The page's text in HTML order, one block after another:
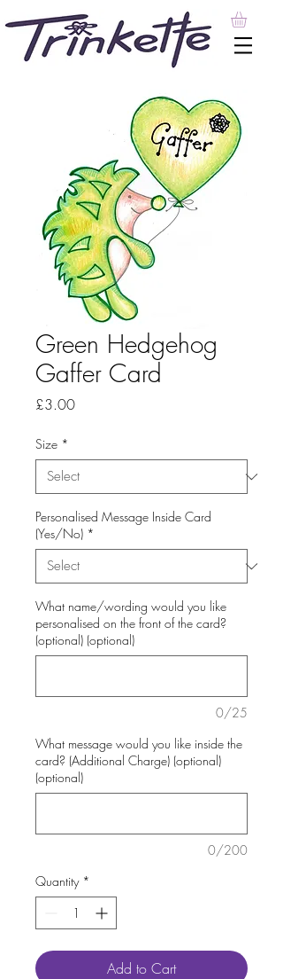
Green Hedgehog
Gaffer Card
£3.00Price
Size *
Personalised Message Inside Card
(Yes/No) *
What name/wording would you like
personalised on the front of the card?
(optional) (optional)
0/25
What message would you like inside the
card? (Additional Charge) (optional)
(optional)
0/200
Quantity *
Add to Cart